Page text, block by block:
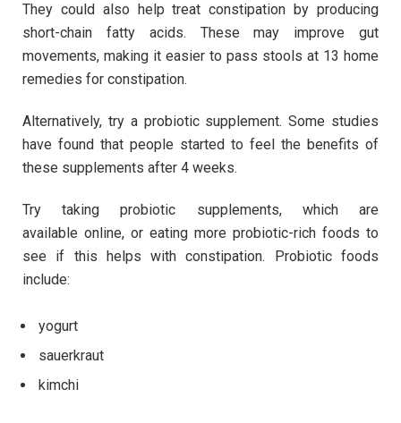
They could also help treat constipation by producing
short-chain fatty acids. These may improve gut
movements, making it easier to pass stools at 13 home
remedies for constipation.
Alternatively, try a probiotic supplement. Some studies
have found that people started to feel the benefits of
these supplements after 4 weeks.
Try taking probiotic supplements, which are
available online, or eating more probiotic-rich foods to
see if this helps with constipation. Probiotic foods
include:
yogurt
sauerkraut
kimchi